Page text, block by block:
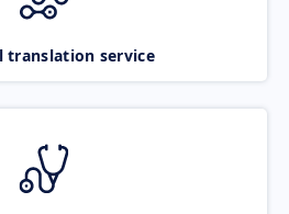
translation service